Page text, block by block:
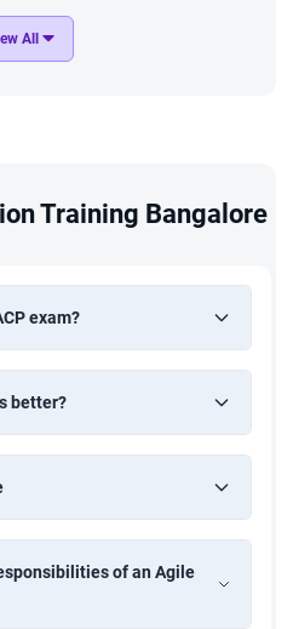
All
Training Bangalore
exam?
better?
of an Agile